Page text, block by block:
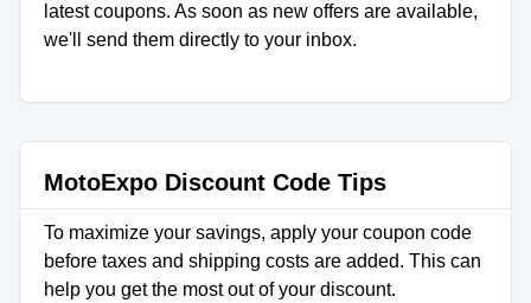
latest coupons. As soon as new offers are available,
we'll send them directly to your inbox.
MotoExpo Discount Code Tips
To maximize your savings, apply your coupon code
before taxes and shipping costs are added. This can
help you get the most out of your discount.